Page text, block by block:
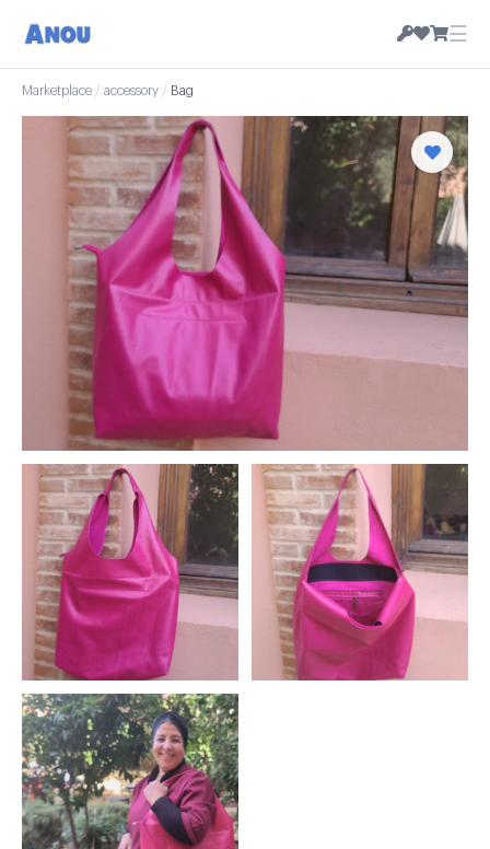
☰
Marketplace / accessory / Bag